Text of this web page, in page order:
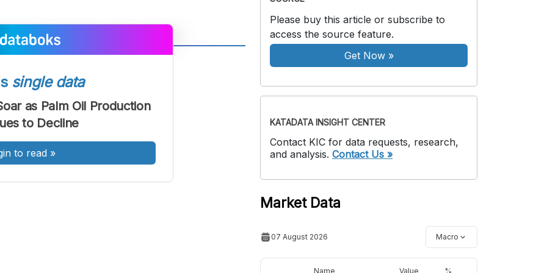
Font
Besar
single data
as Palm Oil Production
to Decline
to read »
Please buy this article or subscribe to
access the source feature.
Get Now»
KATADATA INSIGHT CENTER
Contact KIC for data requests, research,
and analysis. Contact Us »
Market Data
07 August 2026 Macro
Name Value %